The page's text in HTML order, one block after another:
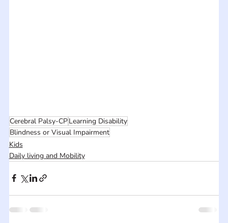
Cerebral Palsy-CPLearning Disability
Blindness or Visual Impairment
Kids
Daily living and Mobility